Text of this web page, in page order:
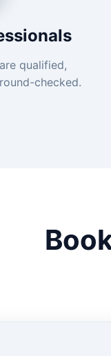
qualified,
checked.